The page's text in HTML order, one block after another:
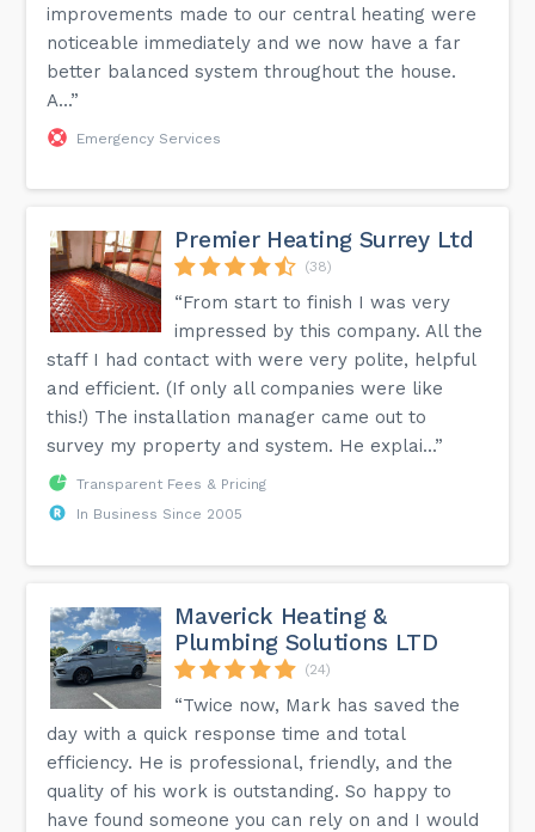
improvements made to our central heating were
noticeable immediately and we now have a far
better balanced system throughout the house.
A...”
Emergency Services
Premier Heating Surrey Ltd
(38)
“From start to finish I was very
impressed by this company. All the
staff I had contact with were very polite, helpful
and efficient. (If only all companies were like
this!) The installation manager came out to
survey my property and system. He explai...”
Transparent Fees & Pricing
In Business Since 2005
Maverick Heating &
Plumbing Solutions LTD
(24)
“Twice now, Mark has saved the
day with a quick response time and total
efficiency. He is professional, friendly, and the
quality of his work is outstanding. So happy to
have found someone you can rely on and I would